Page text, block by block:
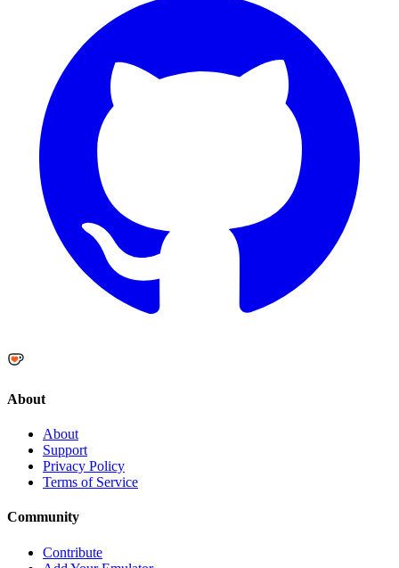
About
About
Support
Privacy Policy
Terms of Service
Community
Contribute